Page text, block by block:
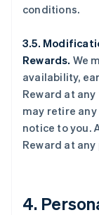
conditions.
3.5.
Rewards. We
availability,
Reward at
may retire
notice to you.
Reward at
4.